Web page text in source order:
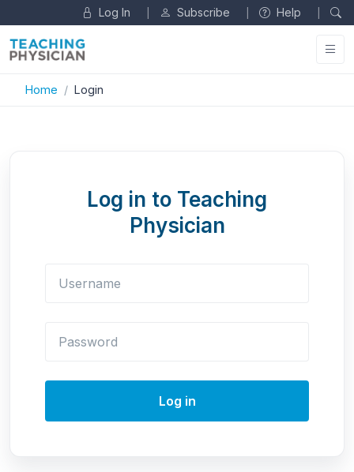
Log In Subscribe Help
Home Login
Log in to Teaching
Physician
Log in